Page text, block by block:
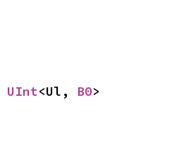
UInt<Ul, B0>